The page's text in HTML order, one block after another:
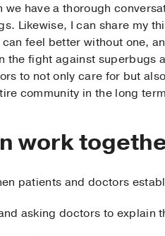
have a thorough
Likewise, I can share my
feel better without one,
the fight against superbugs
to not only care for but
community in the long
work
patients and doctors
asking doctors to explain